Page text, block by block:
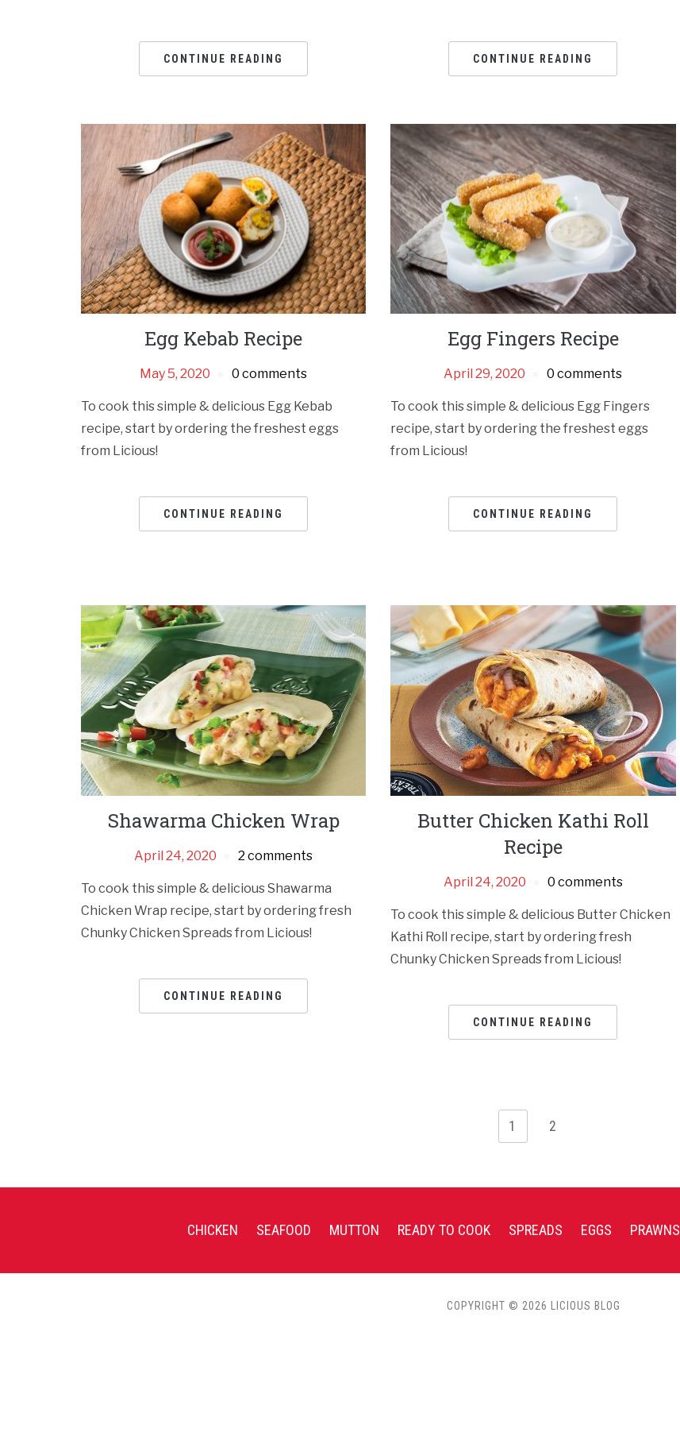
CONTINUE READING CONTINUE READING
Egg Kebab Recipe
May 5, 2020 0 comments
To cook this simple & delicious Egg Kebab
recipe, start by ordering the freshest eggs
from Licious!
CONTINUE READING
Egg Fingers Recipe
April 29, 2020 0 comments
To cook this simple & delicious Egg Fingers
recipe, start by ordering the freshest eggs
from Licious!
CONTINUE READING
Shawarma Chicken Wrap
April 24, 2020 2 comments
To cook this simple & delicious Shawarma
Chicken Wrap recipe, start by ordering fresh
Chunky Chicken Spreads from Licious!
CONTINUE READING
Butter Chicken Kathi Roll
Recipe
April 24, 2020 0 comments
To cook this simple & delicious Butter Chicken
Kathi Roll recipe, start by ordering fresh
Chunky Chicken Spreads from Licious!
CONTINUE READING
1 2
CHICKEN SEAFOOD MUTTON READY TO COOK SPREADS EGGS PRAWNS
COPYRIGHT © 2026 LICIOUS BLOG